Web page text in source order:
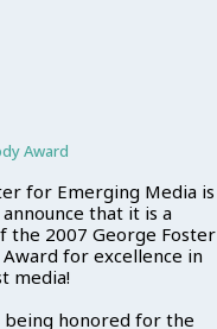
Award
for Emerging Media is
that it is a
the 2007 George Foster
Award for excellence in
media!
being honored for the